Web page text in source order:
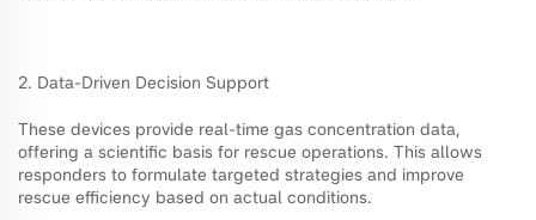
2. Data-Driven Decision Support
These devices provide real-time gas concentration data,
offering a scientific basis for rescue operations. This allows
responders to formulate targeted strategies and improve
rescue efficiency based on actual conditions.